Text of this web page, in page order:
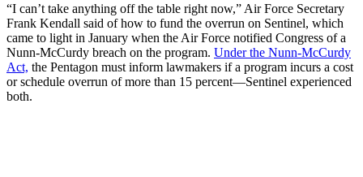
“I can’t take anything off the table right now,” Air Force Secretary
Frank Kendall said of how to fund the overrun on Sentinel, which
came to light in January when the Air Force notified Congress of a
Nunn-McCurdy breach on the program. Under the Nunn-McCurdy
Act, the Pentagon must inform lawmakers if a program incurs a cost
or schedule overrun of more than 15 percent—Sentinel experienced
both.